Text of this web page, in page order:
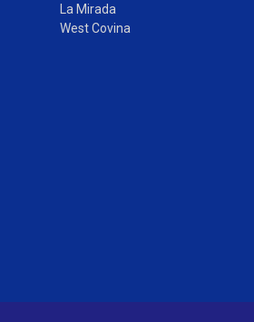
La Mirada
West Covina